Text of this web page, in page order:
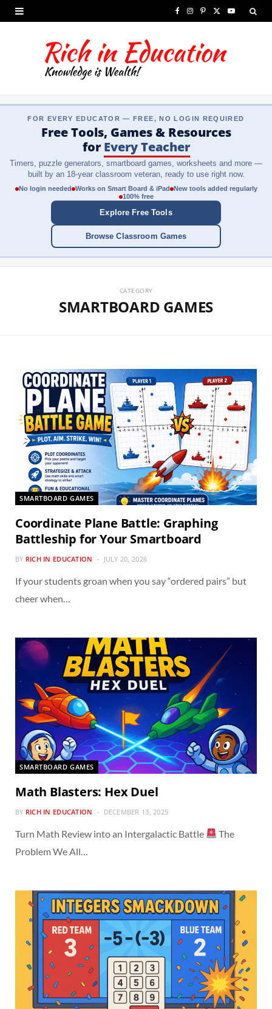
c
o
k
I
s
g
a
P
n
r
s
T
t
e
)
Y
b
FOR EVERY EDUCATOR — FREE, NO LOGIN REQUIRED
Free Tools, Games & Resources
for Every Teacher
Timers, puzzle generators, smartboard games, worksheets and more —
built by an 18-year classroom veteran, ready to use right now.
No login needed Works on Smart Board & iPad New tools added regularly
100% free
Explore Free Tools
Browse Classroom Games
CATEGORY
SMARTBOARD GAMES
SMARTBOARD GAMES
Coordinate Plane Battle: Graphing
Battleship for Your Smartboard
BY RICH IN EDUCATION JULY 20, 2026
If your students groan when you say “ordered pairs” but
cheer when…
SMARTBOARD GAMES
Math Blasters: Hex Duel
BY RICH IN EDUCATION DECEMBER 13, 2025
Turn Math Review into an Intergalactic Battle
The
Problem We All…